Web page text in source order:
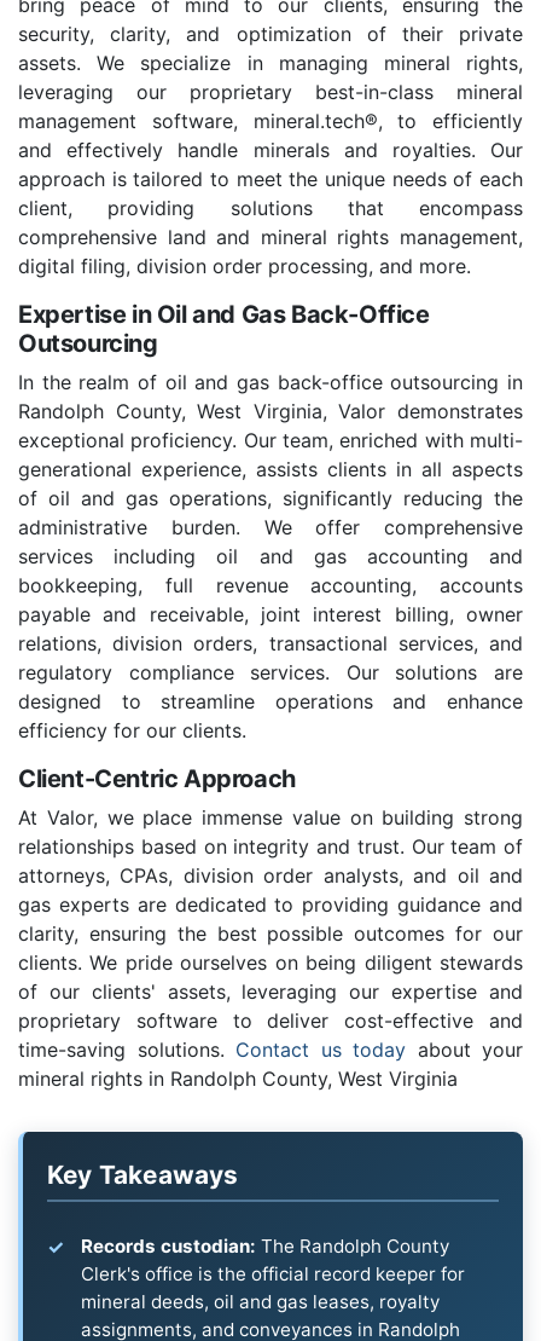
bring peace of mind to our clients, ensuring the
security, clarity, and optimization of their private
assets. We specialize in managing mineral rights,
leveraging our proprietary best-in-class mineral
management software, mineral.tech®, to efficiently
and effectively handle minerals and royalties. Our
approach is tailored to meet the unique needs of each
client, providing solutions that encompass
comprehensive land and mineral rights management,
digital filing, division order processing, and more.
Expertise in Oil and Gas Back-Office
Outsourcing
In the realm of oil and gas back-office outsourcing in
Randolph County, West Virginia, Valor demonstrates
exceptional proficiency. Our team, enriched with multi-
generational experience, assists clients in all aspects
of oil and gas operations, significantly reducing the
administrative burden. We offer comprehensive
services including oil and gas accounting and
bookkeeping, full revenue accounting, accounts
payable and receivable, joint interest billing, owner
relations, division orders, transactional services, and
regulatory compliance services. Our solutions are
designed to streamline operations and enhance
efficiency for our clients.
Client-Centric Approach
At Valor, we place immense value on building strong
relationships based on integrity and trust. Our team of
attorneys, CPAs, division order analysts, and oil and
gas experts are dedicated to providing guidance and
clarity, ensuring the best possible outcomes for our
clients. We pride ourselves on being diligent stewards
of our clients' assets, leveraging our expertise and
proprietary software to deliver cost-effective and
time-saving solutions. Contact us today about your
mineral rights in Randolph County, West Virginia
Key Takeaways
Records custodian: The Randolph County
Clerk's office is the official record keeper for
mineral deeds, oil and gas leases, royalty
assignments, and conveyances in Randolph